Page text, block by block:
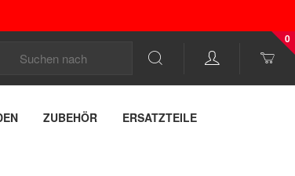
0
ZUBEHÖR ERSATZTEILE